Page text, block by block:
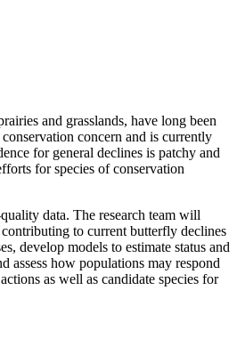
and grasslands, have long been
concern and is currently
for general declines is patchy and
for species of conservation
data. The research team will
to current butterfly declines
develop models to estimate status and
assess how populations may respond
as well as candidate species for